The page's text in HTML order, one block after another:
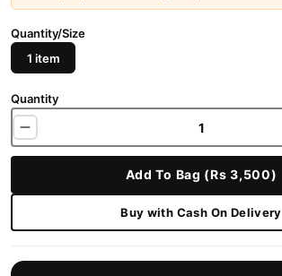
Quantity/Size
1 item
Quantity
Add To Bag (Rs 3,500)
Buy with Cash On Delivery